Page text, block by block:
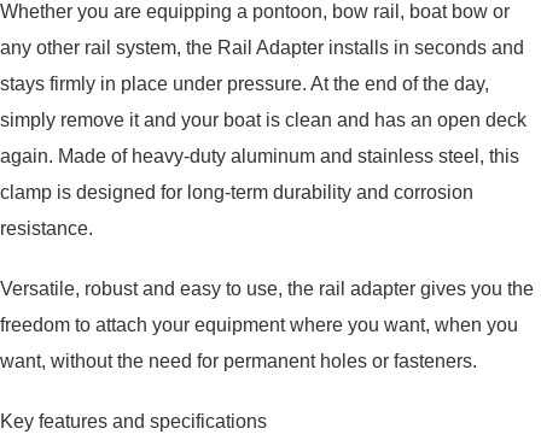
Whether you are equipping a pontoon, bow rail, boat bow or
any other rail system, the Rail Adapter installs in seconds and
stays firmly in place under pressure. At the end of the day,
simply remove it and your boat is clean and has an open deck
again. Made of heavy-duty aluminum and stainless steel, this
clamp is designed for long-term durability and corrosion
resistance.
Versatile, robust and easy to use, the rail adapter gives you the
freedom to attach your equipment where you want, when you
want, without the need for permanent holes or fasteners.
Key features and specifications